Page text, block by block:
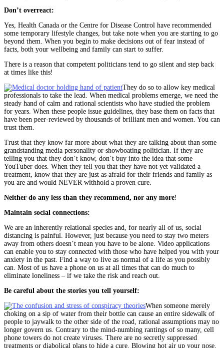
Don’t overreact:
Yes, Health Canada or the Centre for Disease Control have recommended
some temporary lifestyle changes, but take note when you are starting to go
beyond them. When you begin to make decisions out of fear instead of
facts, both your wellbeing and family can start to suffer.
There is a reason that competent politicians tend to go silent and step back
at times like this!
They do so to allow key medical
professionals to take the lead. When medical problems emerge, we need the
steady hand of calm and rational scientists who have studied the problem
for years. When these people issue guidelines, they base them on facts that
have been peer-reviewed by thousands of brilliant men and women. You can
trust them.
Trust that they know far more about what they are talking about than some
grandstanding media personality or showboating politician. If they are
telling you that they don’t know, don’t buy into the idea that some
YouTuber does. When they tell you that they have not yet validated a
treatment, know that they are just as afraid for their friends and family as
you are and would NEVER withhold a proven cure.
Neither do any less than they recommend, nor any more!
Maintain social connections:
We are an inherently relational species and, for nearly all of us, social
distancing is painful. However, just because you need to stay two meters
away from others doesn’t mean you have to be alone. Video applications
can enable you to stay connected with those who have helped you with your
anxiety in the past. Find a way to live as normal of a life as you possibly
can. Most of us have a phone on us at all times that can do much to
eliminate loneliness – if we take the risk and reach out.
Be careful about the stories you tell yourself:
When someone merely
choking on a sip of water from their bottle can cause an entire sidewalk of
people to jaywalk to the other side of the road, rational assumptions may no
longer govern us. Contrary to the mind-numbing rantings of so many, cell
phone towers do not create viruses. There are no secretly suppressed
treatments or diabolical plans to hide a cure. Blowing hot air up your nose,